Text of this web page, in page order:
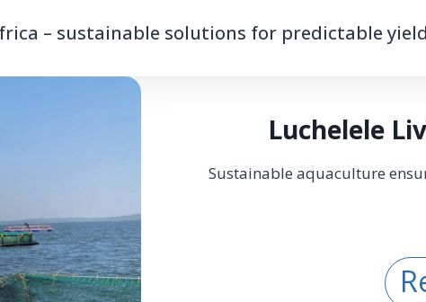
– sustainable solutions for predictable
Luchelele
Sustainable aquaculture